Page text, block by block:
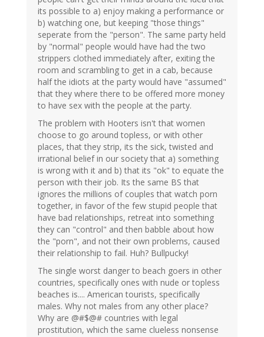
its possible to a) enjoy making a performance or
b) watching one, but keeping "those things"
seperate from the "person". The same party held
by "normal" people would have had the two
strippers clothed immediately after, exiting the
room and scrambling to get in a cab, because
half the idiots at the party would have "assumed"
that they where there to be offered more money
to have sex with the people at the party.
The problem with Hooters isn't that women
choose to go around topless, or with other
places, that they strip, its the sick, twisted and
irrational belief in our society that a) something
is wrong with it and b) that its "ok" to equate the
person with their job. Its the same BS that
ignores the millions of couples that watch porn
together, in favor of the few stupid people that
have bad relationships, retreat into something
they can "control" and then babble about how
the "porn", and not their own problems, caused
their relationship to fail. Huh? Bullpucky!
The single worst danger to beach goers in other
countries, specifically ones with nude or topless
beaches is.... American tourists, specifically
males. Why not males from any other place?
Why are @#$@# countries with legal
prostitution, which the same clueless nonsense